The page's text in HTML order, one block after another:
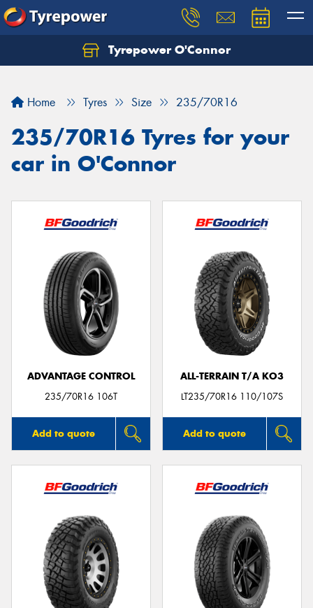
Tyrepower O'Connor
Home Tyres Size 235/70R16
235/70R16 Tyres for your
car in O'Connor
ADVANTAGE CONTROL
235/70R16 106T
Add to quote
ALL-TERRAIN T/A KO3
LT235/70R16 110/107S
Add to quote
Let us know what you need, and our team will
Your details
Send